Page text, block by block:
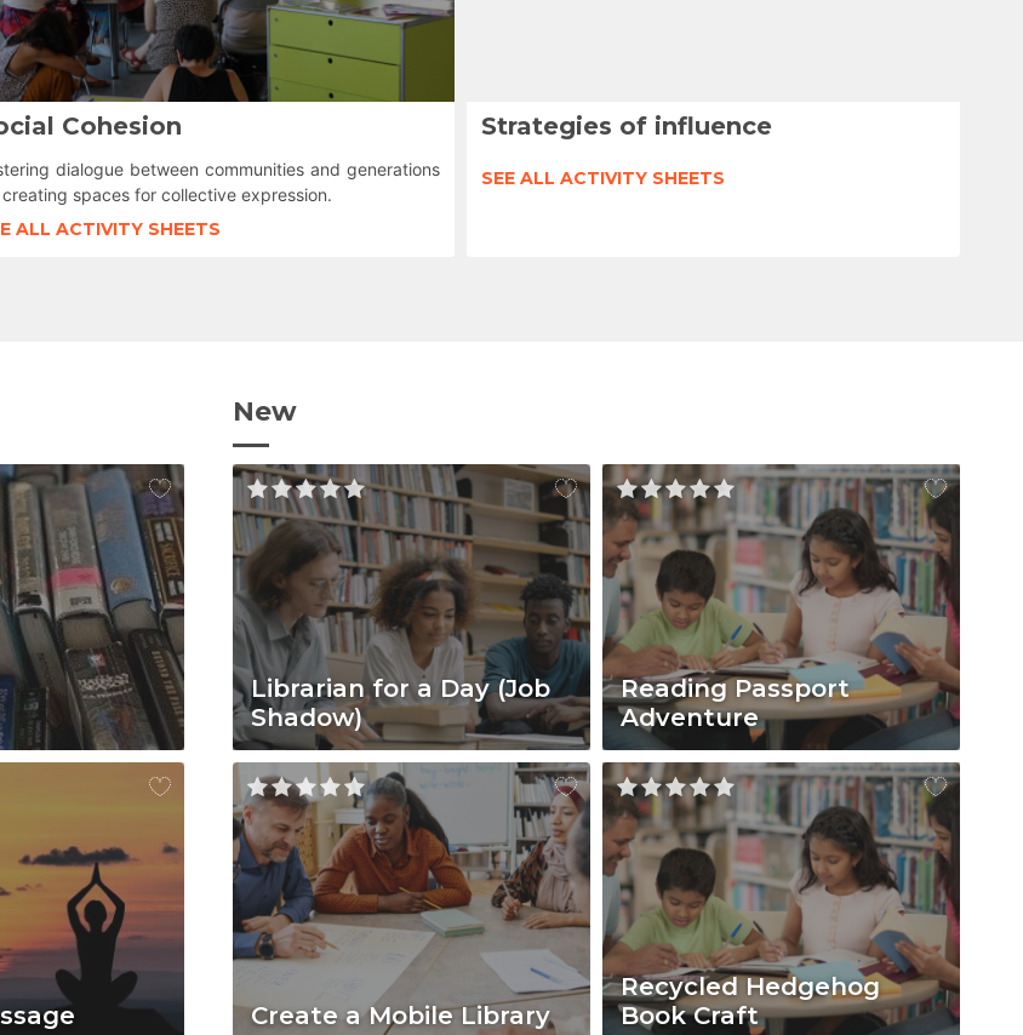
Cohesion
dialogue between communities and generations
spaces for collective expression.
ALL ACTIVITY SHEETS
Strategies of influence
SEE ALL ACTIVITY SHEETS
New
Librarian for a Day (Job
Shadow)
Reading Passport
Adventure
Create a Mobile Library
Recycled Hedgehog
Book Craft